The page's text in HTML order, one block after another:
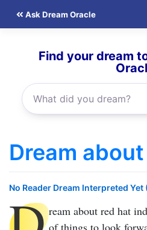
Ask Dream Oracle
Find your dream
Dream
No Reader Dream Interpreted
ream about red hat